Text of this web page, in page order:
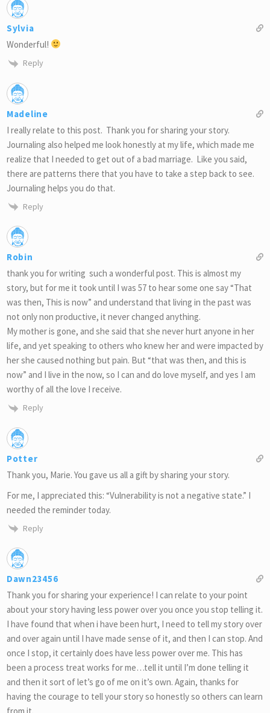
Sylvia
Wonderful!
Reply
Madeline
I really relate to this post. Thank you for sharing your story.
Journaling also helped me look honestly at my life, which made me
realize that I needed to get out of a bad marriage. Like you said,
there are patterns there that you have to take a step back to see.
Journaling helps you do that.
Reply
Robin
thank you for writing such a wonderful post. This is almost my
story, but for me it took until I was 57 to hear some one say “That
was then, This is now” and understand that living in the past was
not only non productive, it never changed anything.
My mother is gone, and she said that she never hurt anyone in her
life, and yet speaking to others who knew her and were impacted by
her she caused nothing but pain. But “that was then, and this is
now” and I live in the now, so I can and do love myself, and yes I am
worthy of all the love I receive.
Reply
Potter
Thank you, Marie. You gave us all a gift by sharing your story.
For me, I appreciated this: “Vulnerability is not a negative state.” I
needed the reminder today.
Reply
Dawn23456
Thank you for sharing your experience! I can relate to your point
about your story having less power over you once you stop telling it.
I have found that when i have been hurt, I need to tell my story over
and over again until I have made sense of it, and then I can stop. And
once I stop, it certainly does have less power over me. This has
been a process treat works for me…tell it until I’m done telling it
and then it sort of let’s go of me on it’s own. Again, thanks for
having the courage to tell your story so honestly so others can learn